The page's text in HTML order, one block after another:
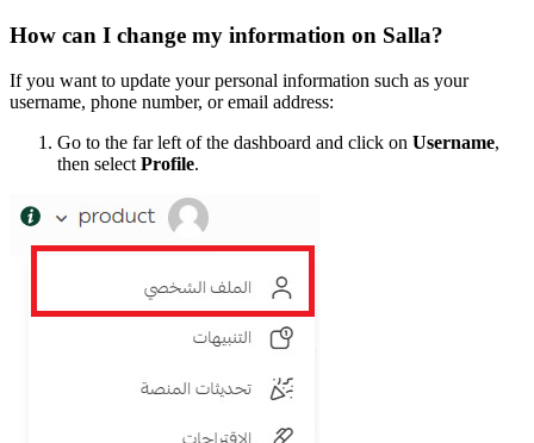
How can I change my information on Salla?
If you want to update your personal information such as your
username, phone number, or email address:
Go to the far left of the dashboard and click on Username,
then select Profile.